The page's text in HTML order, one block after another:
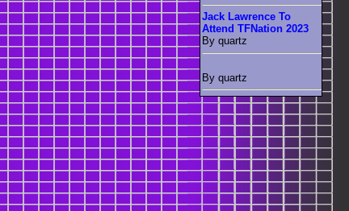
Jack Lawrence To
Attend TFNation 2023
By quartz
By quartz